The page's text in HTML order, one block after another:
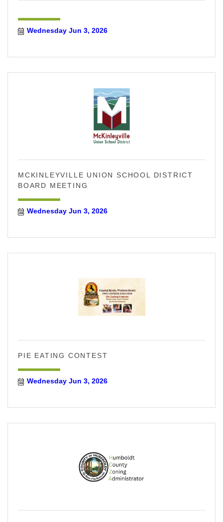
Wednesday Jun 3, 2026
MCKINLEYVILLE UNION SCHOOL DISTRICT
BOARD MEETING
Wednesday Jun 3, 2026
PIE EATING CONTEST
Wednesday Jun 3, 2026